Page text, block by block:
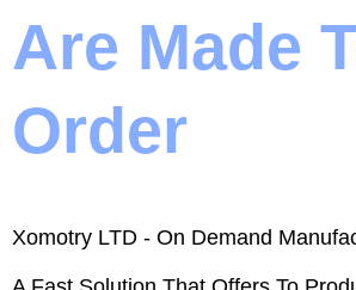
Are Made
Order
Xomotry LTD - On Demand